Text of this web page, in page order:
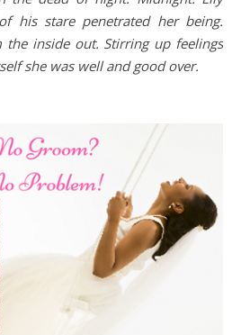
his stare penetrated her being.
the inside out. Stirring up feelings
she was well and good over.